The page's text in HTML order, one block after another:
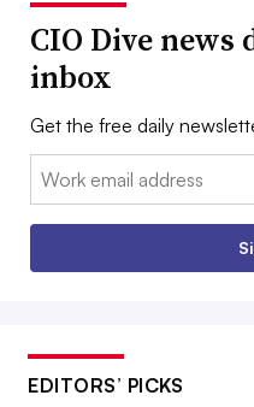
CIO Dive
inbox
Get the free daily
Email:
EDITORS’ PICKS